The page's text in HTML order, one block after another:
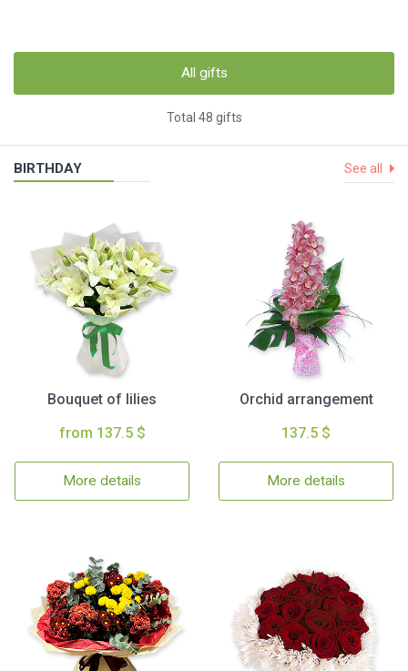
All gifts
Total 48 gifts
BIRTHDAY See all
Bouquet of lilies
from 137.5 $
More details
Orchid arrangement
137.5 $
More details